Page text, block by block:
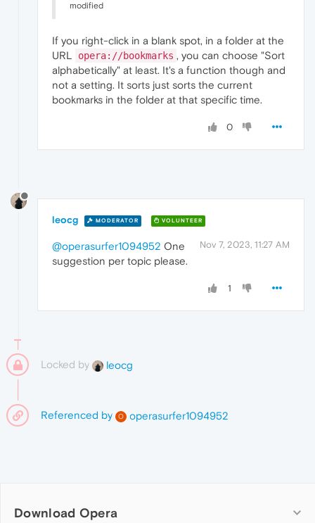
modified
If you right-click in a blank spot, in a folder at the
URL
opera://bookmarks , you can choose "Sort
alphabetically" at least. It's a function though and
not a setting. It sorts just sorts the current
bookmarks in the folder at that specific time.
0
leocg MODERATOR VOLUNTEER
Nov 7, 2023, 11:27 AM
@operasurfer1094952 One
suggestion per topic please.
1
Locked by leocg
Referenced by O operasurfer1094952
Download Opera